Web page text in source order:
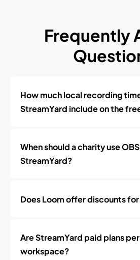
Frequently
How much local recording
StreamYard include on the
When should a charity use
StreamYard?
Does Loom offer discounts
Are StreamYard paid plans
workspace?